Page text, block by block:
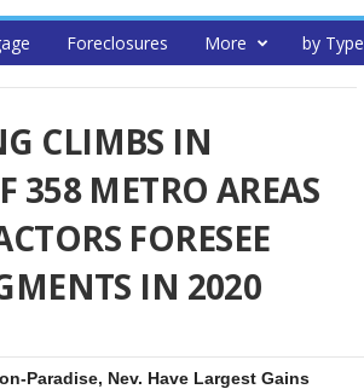
Foreclosures More by Type
CLIMBS IN
358 METRO AREAS
FORESEE
IN 2020
Paradise, Nev. Have Largest Gains